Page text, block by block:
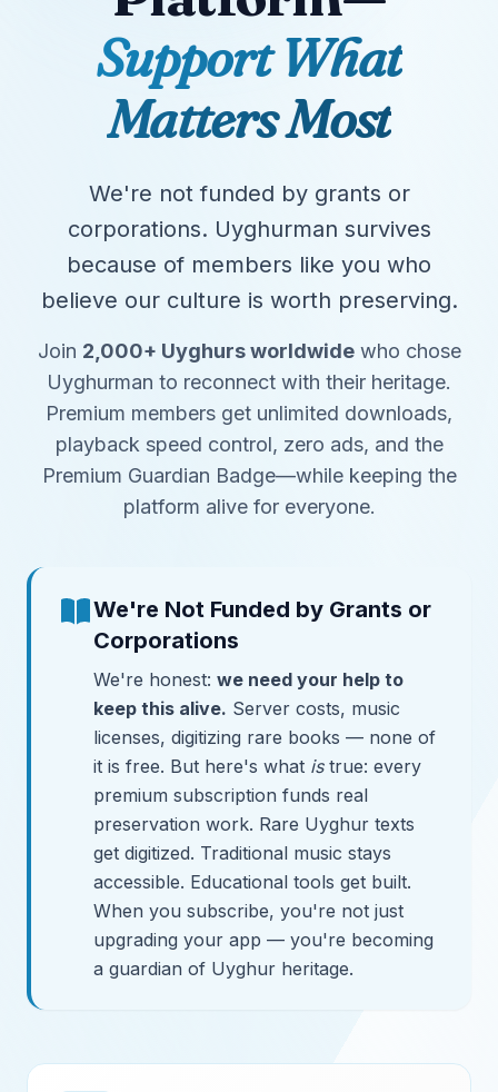
Support What
Matters Most
We're not funded by grants or
corporations. Uyghurman survives
because of members like you who
believe our culture is worth preserving.
Join 2,000+ Uyghurs worldwidewho chose
Uyghurman to reconnect with their heritage.
Premium members get unlimited downloads,
playback speed control, zero ads, and the
Premium Guardian Badge—while keeping the
platform alive for everyone.
We're Not Funded by Grants or
Corporations
We're honest: we need your help to
keep this alive. Server costs, music
licenses, digitizing rare books — none of
it is free. But here's what istrue: every
premium subscription funds real
preservation work. Rare Uyghur texts
get digitized. Traditional music stays
accessible. Educational tools get built.
When you subscribe, you're not just
upgrading your app — you're becoming
a guardian of Uyghur heritage.